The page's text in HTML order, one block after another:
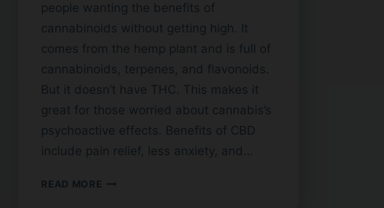
people wanting the benefits of
cannabinoids without getting high. It
comes from the hemp plant and is full of
cannabinoids, terpenes, and flavonoids.
But it doesn’t have THC. This makes it
great for those worried about cannabis’s
psychoactive effects. Benefits of CBD
include pain relief, less anxiety, and…
READ MORE BROAD